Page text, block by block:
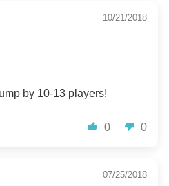
10/21/2018
by 10-13 players!
0 0
07/25/2018